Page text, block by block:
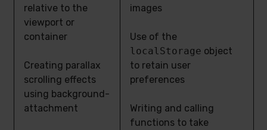
relative to the
viewport or
container
Creating parallax
scrolling effects
using background-
attachment
images
Use of the
localStorage object
to retain user
preferences
Writing and calling
functions to take